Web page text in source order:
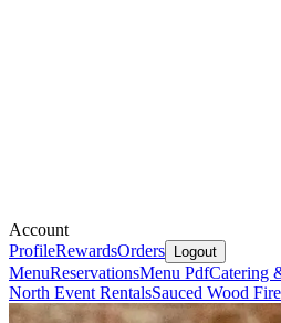
Account
ProfileRewardsOrders Logout
MenuReservationsMenu PdfCatering
North Event RentalsSauced Wood